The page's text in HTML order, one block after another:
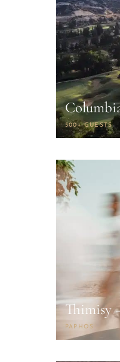
500+ GUESTS
Thimisy
PAPHOS